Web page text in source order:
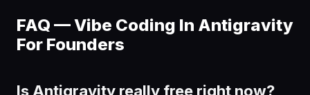
FAQ — Vibe Coding In Antigravity
For Founders
Is Antigravity really free right now?